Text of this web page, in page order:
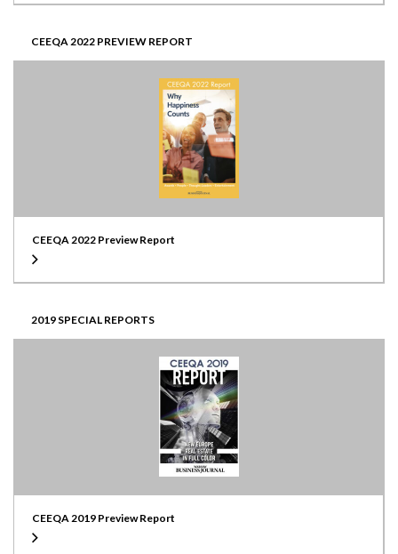
CEEQA 2022 PREVIEW REPORT
CEEQA 2022 Preview Report
2019 SPECIAL REPORTS
CEEQA 2019 Preview Report